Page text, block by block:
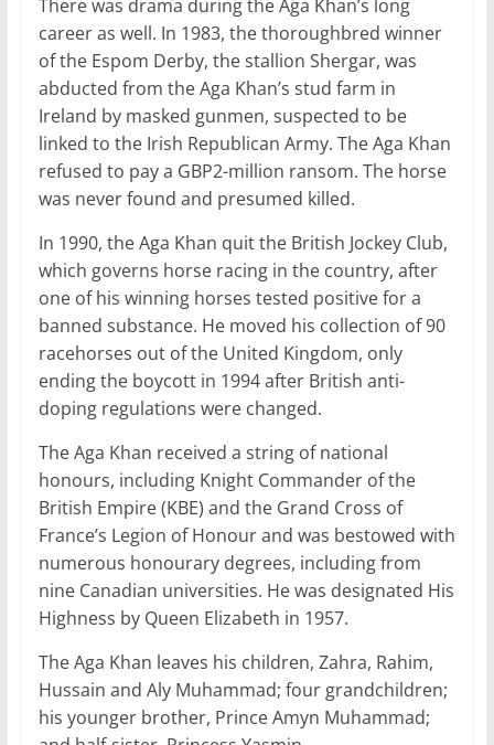
There was drama during the Aga Khan’s long
career as well. In 1983, the thoroughbred winner
of the Espom Derby, the stallion Shergar, was
abducted from the Aga Khan’s stud farm in
Ireland by masked gunmen, suspected to be
linked to the Irish Republican Army. The Aga Khan
refused to pay a GBP2-million ransom. The horse
was never found and presumed killed.
In 1990, the Aga Khan quit the British Jockey Club,
which governs horse racing in the country, after
one of his winning horses tested positive for a
banned substance. He moved his collection of 90
racehorses out of the United Kingdom, only
ending the boycott in 1994 after British anti-
doping regulations were changed.
The Aga Khan received a string of national
honours, including Knight Commander of the
British Empire (KBE) and the Grand Cross of
France’s Legion of Honour and was bestowed with
numerous honourary degrees, including from
nine Canadian universities. He was designated His
Highness by Queen Elizabeth in 1957.
The Aga Khan leaves his children, Zahra, Rahim,
Hussain and Aly Muhammad; four grandchildren;
his younger brother, Prince Amyn Muhammad;